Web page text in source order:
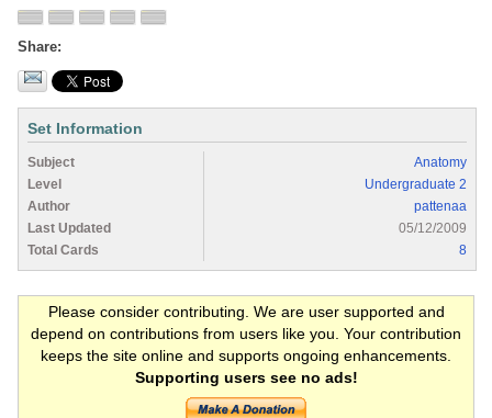
Share
Set Information
Subject
Anatomy
Level
Undergraduate 2
Author
pattenaa
Last Updated
05/12/2009
Total Cards
8
Please consider contributing. We are user supported and
depend on contributions from users like you. Your contribution
keeps the site online and supports ongoing enhancements.
Supporting users see no ads!